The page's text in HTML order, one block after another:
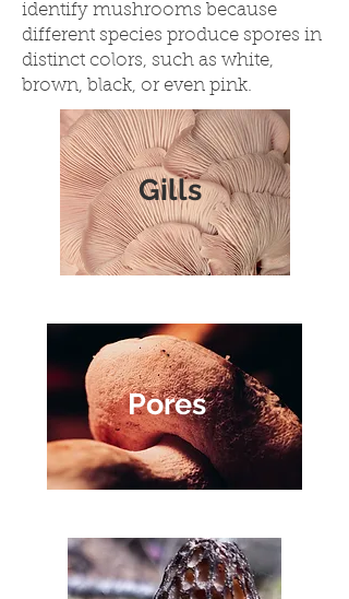
identify mushrooms because
different species produce spores in
distinct colors, such as white,
brown, black, or even pink.
Gills
Pores